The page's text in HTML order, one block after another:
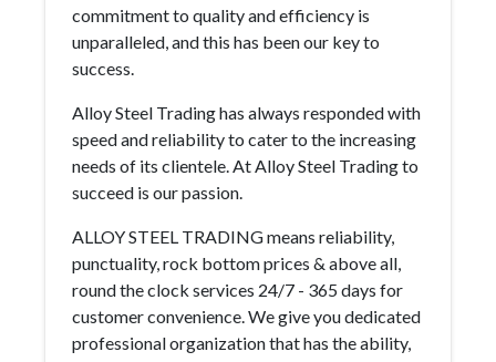
commitment to quality and efficiency is
unparalleled, and this has been our key to
success.
Alloy Steel Trading has always responded with
speed and reliability to cater to the increasing
needs of its clientele. At Alloy Steel Trading to
succeed is our passion.
ALLOY STEEL TRADING means reliability,
punctuality, rock bottom prices & above all,
round the clock services 24/7 - 365 days for
customer convenience. We give you dedicated
professional organization that has the ability,